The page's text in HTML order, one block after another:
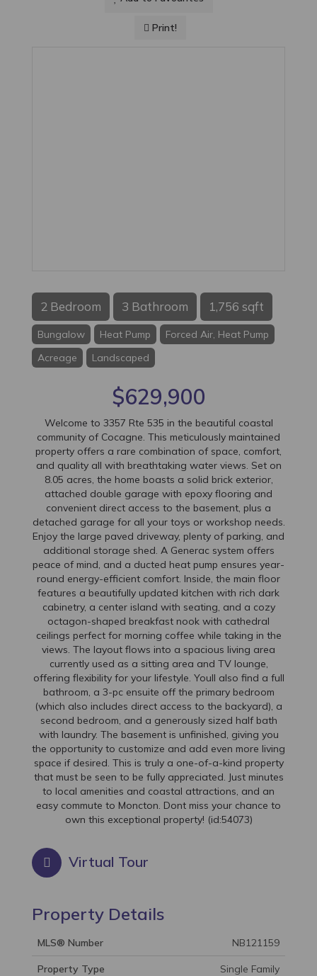
Print!
2 Bedroom 3 Bathroom 1,756 sqft
Bungalow Heat Pump
Forced Air, Heat Pump
Acreage
Landscaped
$629,900
Welcome to 3357 Rte 535 in the beautiful coastal
community of Cocagne. This meticulously maintained
property offers a rare combination of space, comfort,
and quality all with breathtaking water views. Set on
8.05 acres, the home boasts a solid brick exterior,
attached double garage with epoxy flooring and
convenient direct access to the basement, plus a
detached garage for all your toys or workshop needs.
Enjoy the large paved driveway, plenty of parking, and
additional storage shed. A Generac system offers
peace of mind, and a ducted heat pump ensures year-
round energy-efficient comfort. Inside, the main floor
features a beautifully updated kitchen with rich dark
cabinetry, a center island with seating, and a cozy
octagon-shaped breakfast nook with cathedral
ceilings perfect for morning coffee while taking in the
views. The layout flows into a spacious living area
currently used as a sitting area and TV lounge,
offering flexibility for your lifestyle. Youll also find a full
bathroom, a 3-pc ensuite off the primary bedroom
(which also includes direct access to the backyard), a
second bedroom, and a generously sized half bath
with laundry. The basement is unfinished, giving you
the opportunity to customize and add even more living
space if desired. This is truly a one-of-a-kind property
that must be seen to be fully appreciated. Just minutes
to local amenities and coastal attractions, and an
easy commute to Moncton. Dont miss your chance to
own this exceptional property! (id:54073)
Virtual Tour
Property Details
MLS® Number NB121159
Property Type Single Family